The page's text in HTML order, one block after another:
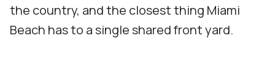
the country, and the closest thing Miami
Beach has to a single shared front yard.